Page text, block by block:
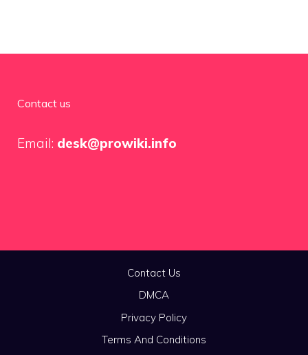
Contact us
Email: desk@prowiki.info
Contact Us
DMCA
Privacy Policy
Terms And Conditions